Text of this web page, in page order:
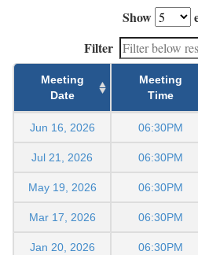
Show
Filter
Meeting
Date
Meeting
Time
Jun 16, 2026 06:30PM
Jul 21, 2026 06:30PM
May 19, 2026 06:30PM
Mar 17, 2026 06:30PM
Jan 20, 2026 06:30PM